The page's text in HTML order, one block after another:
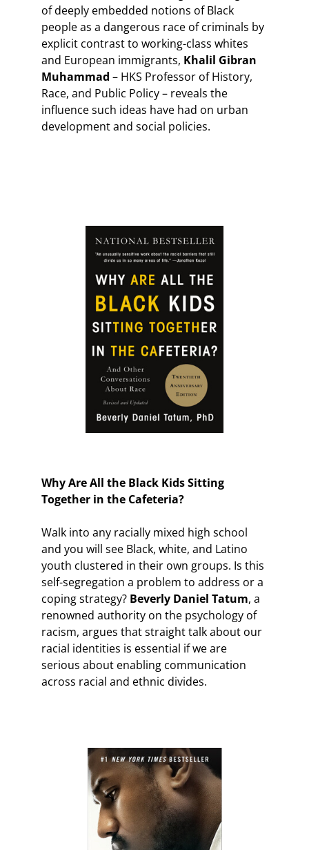
of deeply embedded notions of Black
people as a dangerous race of criminals by
explicit contrast to working-class whites
and European immigrants, Khalil Gibran
Muhammad – HKS Professor of History,
Race, and Public Policy – reveals the
influence such ideas have had on urban
development and social policies.
Why Are All the Black Kids Sitting
Together in the Cafeteria?
Walk into any racially mixed high school
and you will see Black, white, and Latino
youth clustered in their own groups. Is this
self-segregation a problem to address or a
coping strategy? Beverly Daniel Tatum, a
renowned authority on the psychology of
racism, argues that straight talk about our
racial identities is essential if we are
serious about enabling communication
across racial and ethnic divides.